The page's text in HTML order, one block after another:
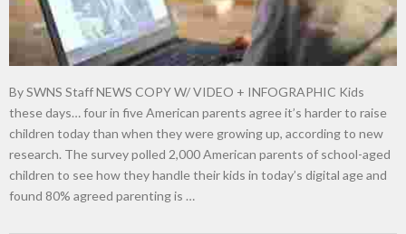
By SWNS Staff NEWS COPY W/ VIDEO + INFOGRAPHIC Kids
these days… four in five American parents agree it’s harder to raise
children today than when they were growing up, according to new
research. The survey polled 2,000 American parents of school-aged
children to see how they handle their kids in today’s digital age and
found 80% agreed parenting is …